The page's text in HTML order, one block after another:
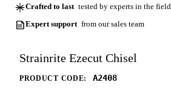
Crafted to last tested by experts in the field
Expert support from our sales team
Strainrite Ezecut Chisel
PRODUCT CODE: A2408